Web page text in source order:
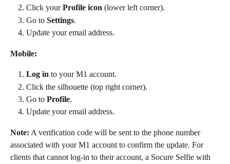
Click your Profile icon (lower left corner).
Go to Settings.
Update your email address.
Mobile:
Log in to your M1 account.
Click the silhouette (top right corner).
Go to Profile.
Update your email address.
Note: A verification code will be sent to the phone number
associated with your M1 account to confirm the update. For
clients that cannot log-in to their account, a Socure Selfie with